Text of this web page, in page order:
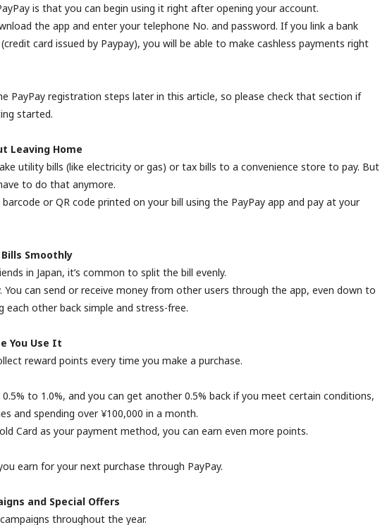
is that you can begin using it right after opening your account.
the app and enter your telephone No. and password. If you link a bank
card issued by Paypay), you will be able to make cashless payments right
PayPay registration steps later in this article, so please check that section if
started.
Leaving Home
utility bills (like electricity or gas) or tax bills to a convenience store to pay. But
to do that anymore.
or QR code printed on your bill using the PayPay app and pay at your
Smoothly
in Japan, it’s common to split the bill evenly.
You can send or receive money from other users through the app, even down to
each other back simple and stress-free.
You Use It
reward points every time you make a purchase.
to 1.0%, and you can get another 0.5% back if you meet certain conditions,
and spending over ¥100,000 in a month.
Card as your payment method, you can earn even more points.
earn for your next purchase through PayPay.
and Special Offers
throughout the year.